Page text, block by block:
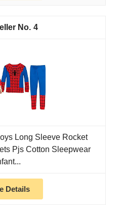
4
Long Sleeve Rocket
Pjs Cotton Sleepwear
Details